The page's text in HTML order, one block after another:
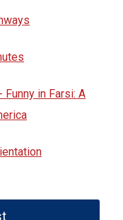
Funny in Farsi: A